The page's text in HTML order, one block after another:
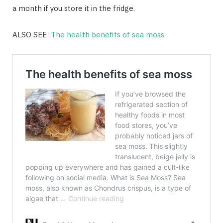
a month if you store it in the fridge.
ALSO SEE: The health benefits of sea moss